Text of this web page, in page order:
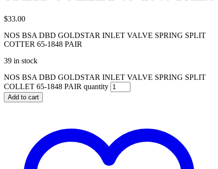
$33.00
NOS BSA DBD GOLDSTAR INLET VALVE SPRING SPLIT
COTTER 65-1848 PAIR
39 in stock
NOS BSA DBD GOLDSTAR INLET VALVE SPRING SPLIT
COLLET 65-1848 PAIR quantity
Add to cart